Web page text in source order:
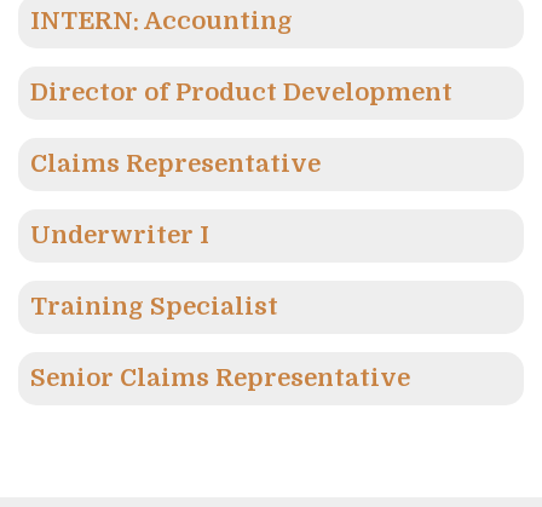
INTERN: Accounting
Director of Product Development
Claims Representative
Underwriter I
Training Specialist
Senior Claims Representative